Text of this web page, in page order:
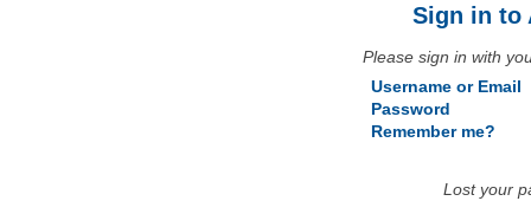
Sign in to
Please sign in with
Username or Email
Password
Remember me?
Lost your